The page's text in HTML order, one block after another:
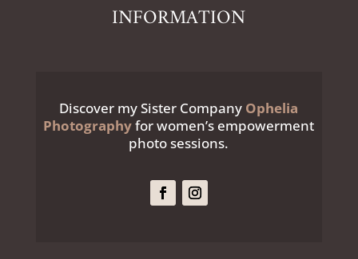
INFORMATION
Discover my Sister Company Ophelia
Photographyfor women’s empowerment
photo sessions.